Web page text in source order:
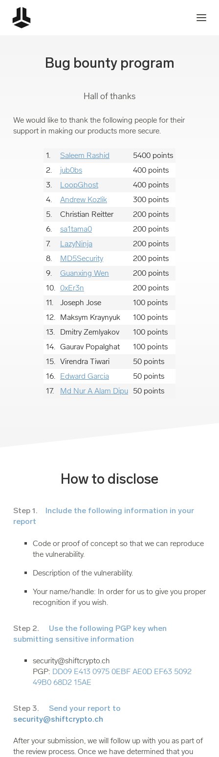
Bug bounty program
Hall of thanks
We would like to thank the following people for their
support in making our products more secure.
1. Saleem Rashid
5400 points
2.
jub0bs
400 points
3.
LoopGhost
400 points
4.
Andrew Kozlik
300 points
5.
Christian Reitter
200 points
6.
sa1tama0
200 points
7.
LazyNinja
200 points
8.
MD5Security
200 points
9.
Guanxing Wen
200 points
10. 0xEr3n
200 points
11.
Joseph Jose
100 points
12. Maksym Kraynyuk
100 points
13.
Dmitry Zemlyakov
100 points
14. Gaurav Popalghat
100 points
15. Virendra Tiwari
50 points
16. Edward Garcia
50 points
17.
Md Nur A Alam Dipu 50 points
How to disclose
Step 1.
Include the following information in your
report
Code or proof of concept so that we can reproduce
the vulnerability.
Description of the vulnerability.
Your name/handle: In order for us to give you proper
recognition if you wish.
Step 2.
Use the following PGP key when
submitting sensitive information
security@shiftcrypto.ch
PGP: DD09 E413 0975 0EBF AE0D EF63 5092
49B0 68D2 15AE
Step 3.
Send your report to
security@shiftcrypto.ch
After your submission, we will follow up with you as part of
the review process. Once we have determined that you